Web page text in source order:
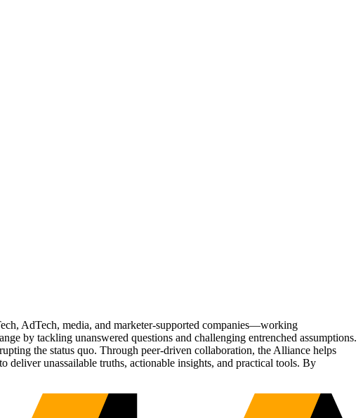
AdTech, media, and marketer-supported companies—working
by tackling unanswered questions and challenging entrenched assumptions.
the status quo. Through peer-driven collaboration, the Alliance helps
deliver unassailable truths, actionable insights, and practical tools. By